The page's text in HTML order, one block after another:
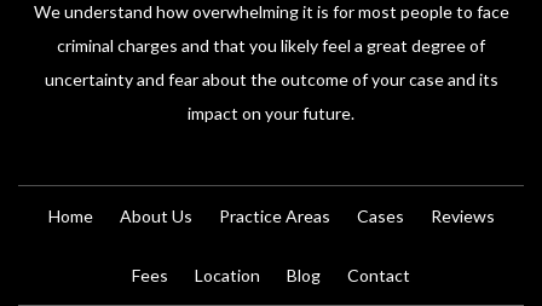
We understand how overwhelming it is for most people to face
criminal charges and that you likely feel a great degree of
uncertainty and fear about the outcome of your case and its
impact on your future.
Home About Us Practice Areas Cases Reviews
Fees Location Blog Contact